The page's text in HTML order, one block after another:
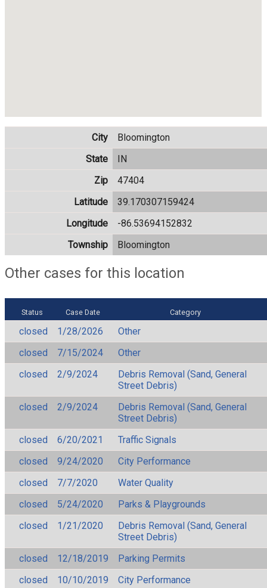
City
Bloomington
State
IN
Zip
47404
Latitude
39.170307159424
Longitude
-86.53694152832
Township
Bloomington
Other cases for this location
Status Case Date Category
closed 1/28/2026
Other
closed
7/15/2024
Other
closed
2/9/2024
Debris Removal (Sand, General
Street Debris)
closed
2/9/2024
Debris Removal (Sand, General
Street Debris)
closed
6/20/2021
Traffic Signals
closed
9/24/2020
City Performance
closed
7/7/2020
Water Quality
closed
5/24/2020
Parks & Playgrounds
closed
1/21/2020
Debris Removal (Sand, General
Street Debris)
closed
12/18/2019
Parking Permits
closed
10/10/2019
City Performance